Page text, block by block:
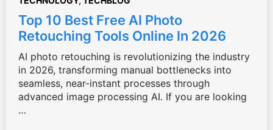
Top 10 Best Free AI Photo
Retouching Tools Online In 2026
AI photo retouching is revolutionizing the industry
in 2026, transforming manual bottlenecks into
seamless, near-instant processes through
advanced image processing AI. If you are looking
…